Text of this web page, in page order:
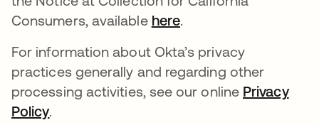
Consumers, available here.
For information about Okta’s privacy
practices generally and regarding other
processing activities, see our online Privacy
Policy.